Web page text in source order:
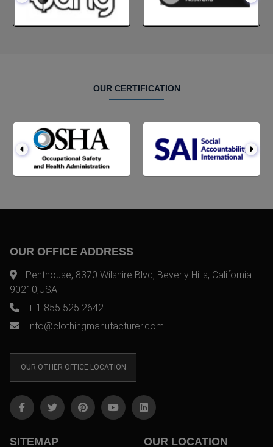
OUR CERTIFICATION
OUR OFFICE ADDRESS
Penthouse, 8370 Wilshire Blvd, Beverly Hills, California
90210,USA
+ 1 855 525 2642
info@clothingmanufacturer.com
OUR OTHER OFFICE LOCATION
SITEMAP OUR LOCATION